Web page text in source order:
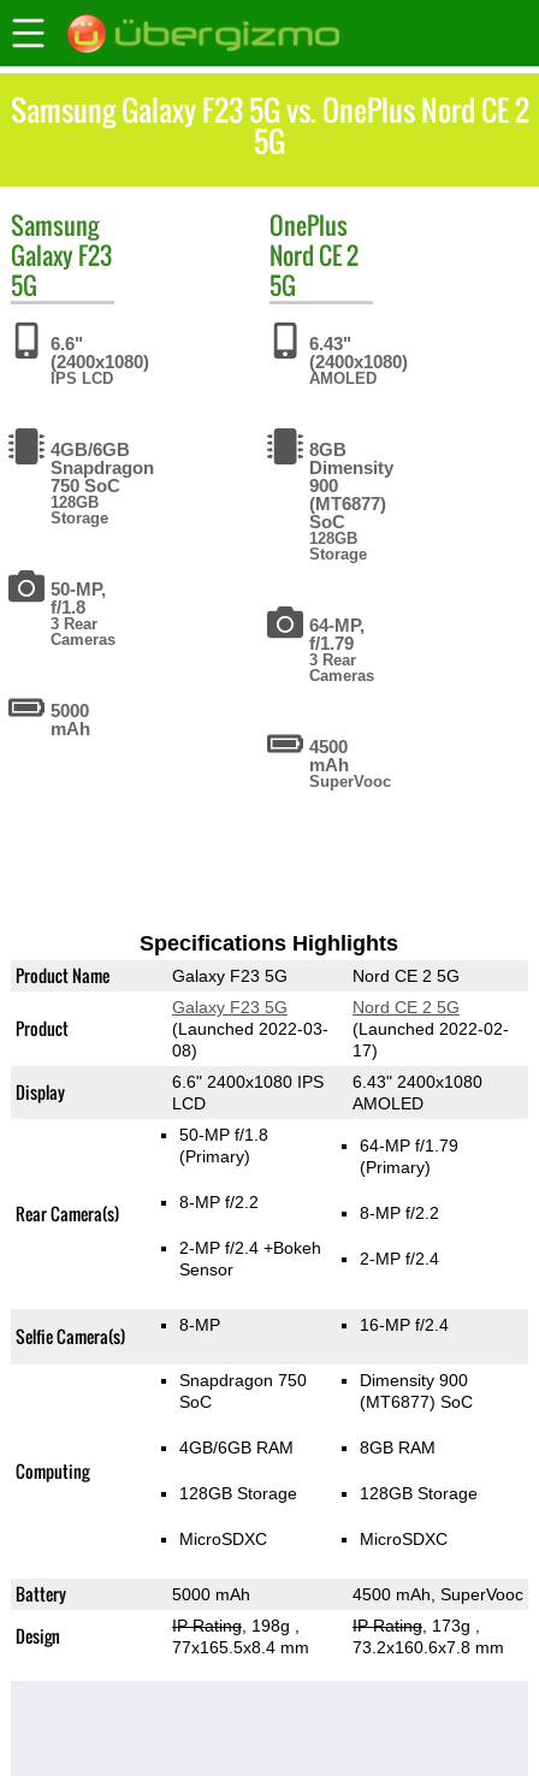
Samsung Galaxy F23 5G vs. OnePlus Nord CE 2
5G
Samsung
Galaxy F23
5G
6.6"
(2400x1080)
IPS LCD
4GB/6GB
Snapdragon
750 SoC
128GB
Storage
50-MP,
f/1.8
3 Rear
Cameras
5000
mAh
OnePlus
Nord CE 2
5G
6.43"
(2400x1080)
AMOLED
8GB
Dimensity
900
(MT6877)
SoC
128GB
Storage
64-MP,
f/1.79
3 Rear
Cameras
4500
mAh
SuperVooc
Specifications Highlights
Product Name Galaxy F23 5G Nord CE 2 5G
Product
Galaxy F23 5G
(Launched 2022-03-
08)
Nord CE 2 5G
(Launched 2022-02-
17)
Display
6.6" 2400x1080 IPS
LCD
6.43" 2400x1080
AMOLED
Rear Camera(s)
50-MP f/1.8
(Primary)
8-MP f/2.2
2-MP f/2.4 +Bokeh
Sensor
64-MP f/1.79
(Primary)
8-MP f/2.2
2-MP f/2.4
Selfie Camera(s) 8-MP 16-MP f/2.4
Computing
Snapdragon 750
SoC
4GB/6GB RAM
128GB Storage
MicroSDXC
Dimensity 900
(MT6877) SoC
8GB RAM
128GB Storage
MicroSDXC
Battery 5000 mAh 4500 mAh, SuperVooc
Design IP Rating, 198g
77x165.5x8.4 mm
IP Rating, 173g
73.2x160.6x7.8 mm